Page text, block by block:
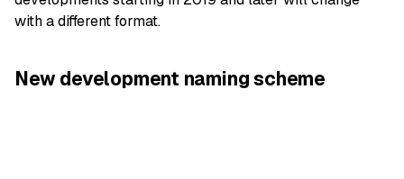
with a different format.
New development naming scheme